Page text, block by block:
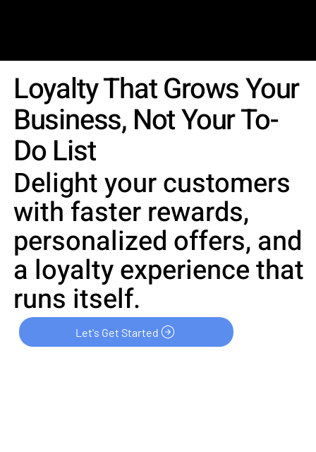
Loyalty That Grows Your
Business, Not Your To-
Do List
Delight your customers
with faster rewards,
personalized offers, and
a loyalty experience that
runs itself.
Let's Get Started